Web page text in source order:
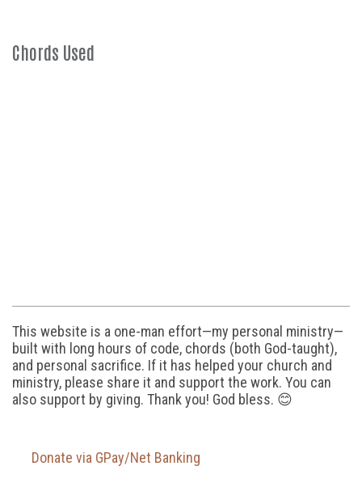
Chords Used
This website is a one-man effort—my personal ministry—
built with long hours of code, chords (both God-taught),
and personal sacrifice. If it has helped your church and
ministry, please share it and support the work. You can
also support by giving. Thank you! God bless. 😊
Donate via GPay/Net Banking